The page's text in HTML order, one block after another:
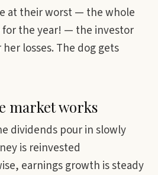
at their worst — the whole
the year! — the investor
losses. The dog gets
market works
dividends pour in slowly
is reinvested
earnings growth is steady